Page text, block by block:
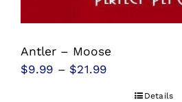
be
on
the
product
Antler – Moose
$9.99 – $21.99Price
range: Details